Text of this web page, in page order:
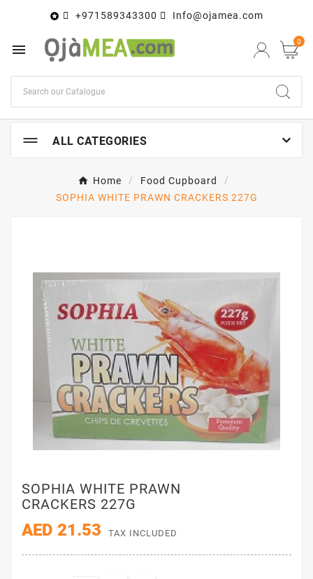
 +971589343300 Info@ojamea.com
 0
ALL CATEGORIES 
Home
Food Cupboard
SOPHIA WHITE PRAWN CRACKERS 227G
SOPHIA WHITE PRAWN
CRACKERS 227G
AED 21.53 TAX INCLUDED